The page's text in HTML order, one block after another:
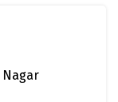
Nagar